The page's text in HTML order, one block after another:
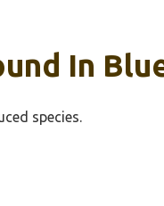
In
species.